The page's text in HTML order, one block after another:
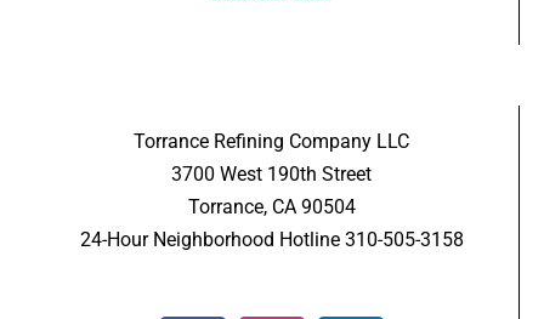
Torrance Refining Company LLC
3700 West 190th Street
Torrance, CA 90504
24-Hour Neighborhood Hotline 310-505-3158